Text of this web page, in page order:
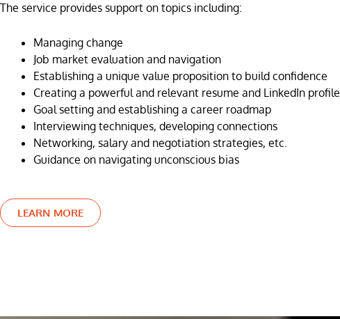
The service provides support on topics including:
Managing change
Job market evaluation and navigation
Establishing a unique value proposition to build confidence
Creating a powerful and relevant resume and LinkedIn profile
Goal setting and establishing a career roadmap
Interviewing techniques, developing connections
Networking, salary and negotiation strategies, etc.
Guidance on navigating unconscious bias
LEARN MORE